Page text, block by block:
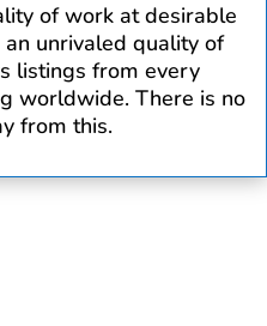
of work at desirable
unrivaled quality of
listings from every
worldwide. There is no
from this.